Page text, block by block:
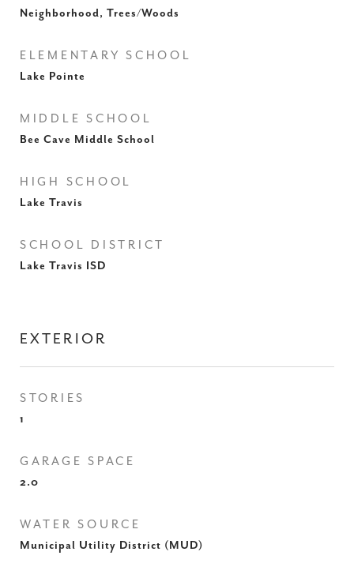
Neighborhood, Trees/Woods
ELEMENTARY SCHOOL
Lake Pointe
MIDDLE SCHOOL
Bee Cave Middle School
HIGH SCHOOL
Lake Travis
SCHOOL DISTRICT
Lake Travis ISD
EXTERIOR
STORIES
1
GARAGE SPACE
2.0
WATER SOURCE
Municipal Utility District (MUD)